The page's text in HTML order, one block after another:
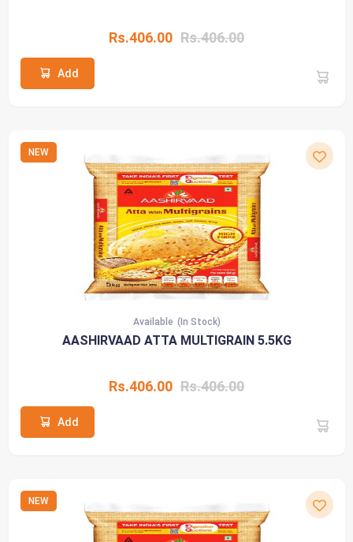
Rs.406.00 Rs.406.00
Add
NEW
Available (In Stock)
AASHIRVAAD ATTA MULTIGRAIN 5.5KG
Rs.406.00 Rs.406.00
Add
NEW